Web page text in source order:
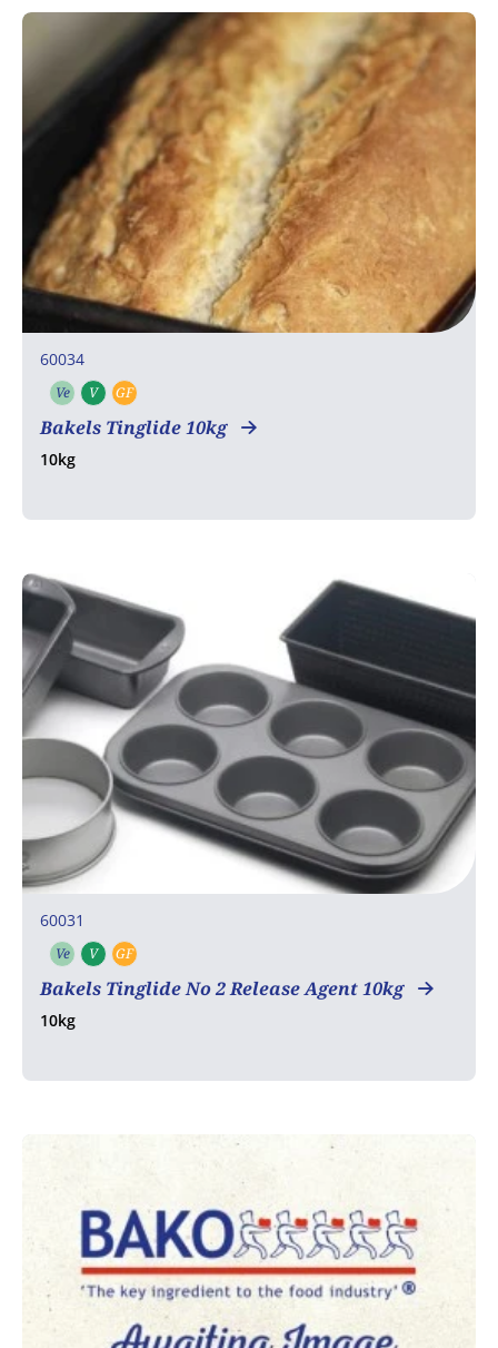
60034
Ve Vegetarian
V Vegan
GF
Bakels Tinglide 10kg
10kg
60031
Ve Vegetarian
V Vegan
GF
Bakels Tinglide No 2 Release Agent 10kg
10kg